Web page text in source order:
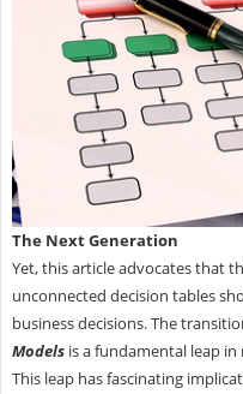
The Next Generation
Yet, this article advocates that
unconnected decision tables
business decisions. The
Modelsis a fundamental leap
This leap has fascinating